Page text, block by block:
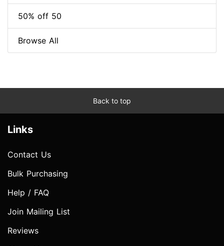
50% off 50
Browse All
Back to top
Links
Contact Us
Bulk Purchasing
Help / FAQ
Join Mailing List
Reviews